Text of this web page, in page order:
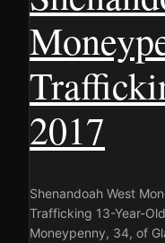
2017
Shenandoah West
Trafficking 13-Year-
Moneypenny, 34, of